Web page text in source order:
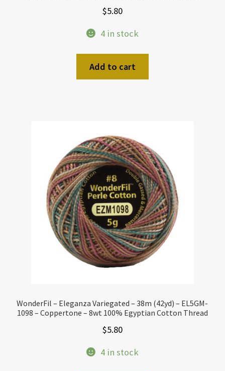
$5.80
4 in stock
Add to cart
WonderFil – Eleganza Variegated – 38m (42yd) – EL5GM-
1098 – Coppertone – 8wt 100% Egyptian Cotton Thread
$5.80
4 in stock